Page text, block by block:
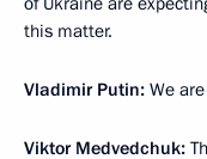
this matter.
Vladimir Putin: We
Viktor Medvedchuk: